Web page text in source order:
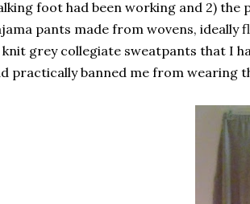
foot had been working and 2)
pants made from wovens, ideally
grey collegiate sweatpants that I
practically banned me from wearing